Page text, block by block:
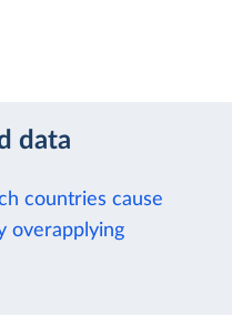
data
countries cause
overapplying